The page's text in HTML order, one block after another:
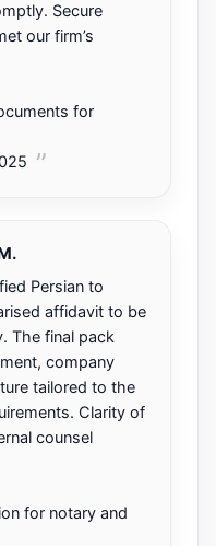
Secure
our firm’s
for
Persian to
affidavit to be
The final pack
company
tailored to the
Clarity of
counsel
for notary and